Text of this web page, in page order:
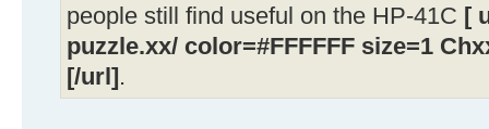
people still find useful on the HP-41C [
puzzle.xx/ color=#FFFFFF size=1
[/url] .